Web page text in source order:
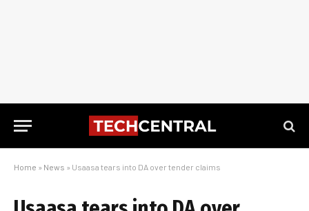
Home » News » Usaasa tears into DA over tender claims